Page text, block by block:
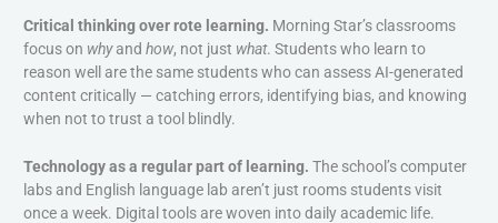
Critical thinking over rote learning. Morning Star’s classrooms
focus on whyandhow, not just what. Students who learn to
reason well are the same students who can assess AI-generated
content critically — catching errors, identifying bias, and knowing
when not to trust a tool blindly.
Technology as a regular part of learning. The school’s computer
labs and English language lab aren’t just rooms students visit
once a week. Digital tools are woven into daily academic life.